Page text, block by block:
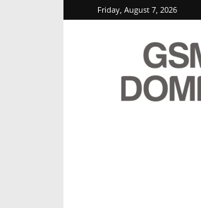
Friday, August 7, 2026
GSMDome.com